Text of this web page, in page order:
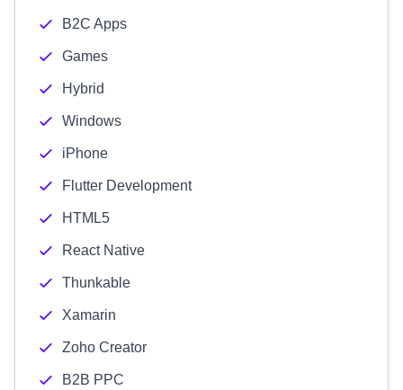
B2C Apps
Games
Hybrid
Windows
iPhone
Flutter Development
HTML5
React Native
Thunkable
Xamarin
Zoho Creator
B2B PPC